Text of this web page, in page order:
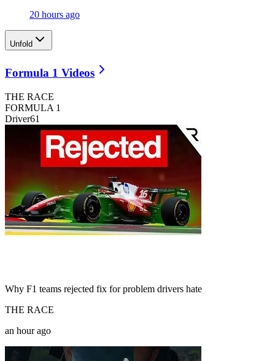
20 hours ago
Unfold
Formula 1 Videos
THE RACE
FORMULA 1
Driver61
Why F1 teams rejected fix for problem drivers hate
THE RACE
an hour ago